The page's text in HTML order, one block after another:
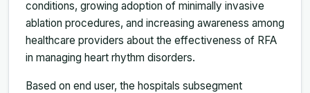
conditions, growing adoption of minimally invasive
ablation procedures, and increasing awareness among
healthcare providers about the effectiveness of RFA
in managing heart rhythm disorders.
Based on end user, the hospitals subsegment